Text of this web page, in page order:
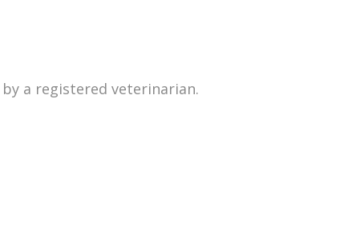
a registered veterinarian.